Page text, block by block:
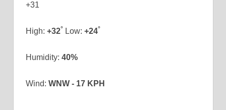
+31
High: +32° Low: +24°
Humidity: 40%
Wind: WNW - 17 KPH